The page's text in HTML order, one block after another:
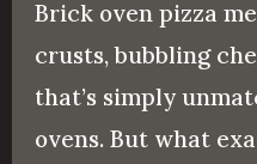
Brick oven pizza
crusts, bubbling
that’s simply
ovens. But what